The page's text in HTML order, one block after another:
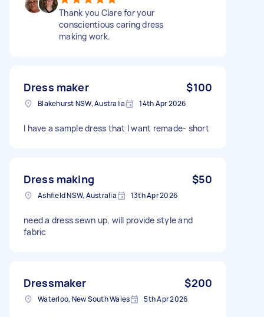
Thank you Clare for your
conscientious caring dress
making work.
Dress maker $100
Blakehurst NSW, Australia 14th Apr 2026
I have a sample dress that I want remade- short
Dress making $50
Ashfield NSW, Australia 13th Apr 2026
need a dress sewn up, will provide style and
fabric
Dressmaker $200
Waterloo, New South Wales 5th Apr 2026